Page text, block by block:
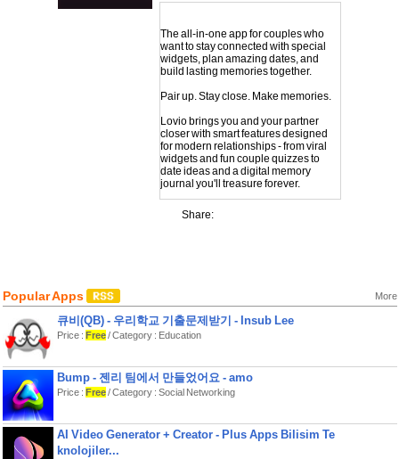
The all-in-one app for couples who
want to stay connected with special
widgets, plan amazing dates, and
build lasting memories together.
Pair up. Stay close. Make memories.
Lovio brings you and your partner
closer with smart features designed
for modern relationships - from viral
widgets and fun couple quizzes to
date ideas and a digital memory
journal you'll treasure forever.
Why couples love Lovio:
CUTE LOVE WIDGETS:
- Days Together counter to celebrate
every moment
screen in real-time
- Memory Display Widget that displays
your latest photo-memory on your
COLLABORATIVE DATE PLANNING:
Share:
Popular Apps More
큐비(QB) - 우리학교 기출문제받기 - Insub Lee
Price : Free/ Category : Education
Bump - 젠리 팀에서 만들었어요 - amo
Price : Free/ Category : Social Networking
AI Video Generator + Creator - Plus Apps Bilisim Te
knolojiler...